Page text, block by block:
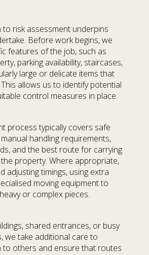
risk assessment underpins
Before work begins, we
features of the job, such as
parking availability, staircases,
large or delicate items that
allows us to identify potential
control measures in place.
process typically covers safe
handling requirements,
and the best route for carrying
property. Where appropriate,
adjusting timings, using extra
moving equipment to
or complex pieces.
shared entrances, or busy
we take additional care to
to others and ensure that routes